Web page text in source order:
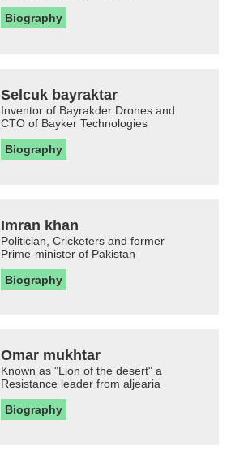
Biography
Selcuk bayraktar
Inventor of Bayrakder Drones and
CTO of Bayker Technologies
Biography
Imran khan
Politician, Cricketers and former
Prime-minister of Pakistan
Biography
Omar mukhtar
Known as "Lion of the desert" a
Resistance leader from aljearia
Biography